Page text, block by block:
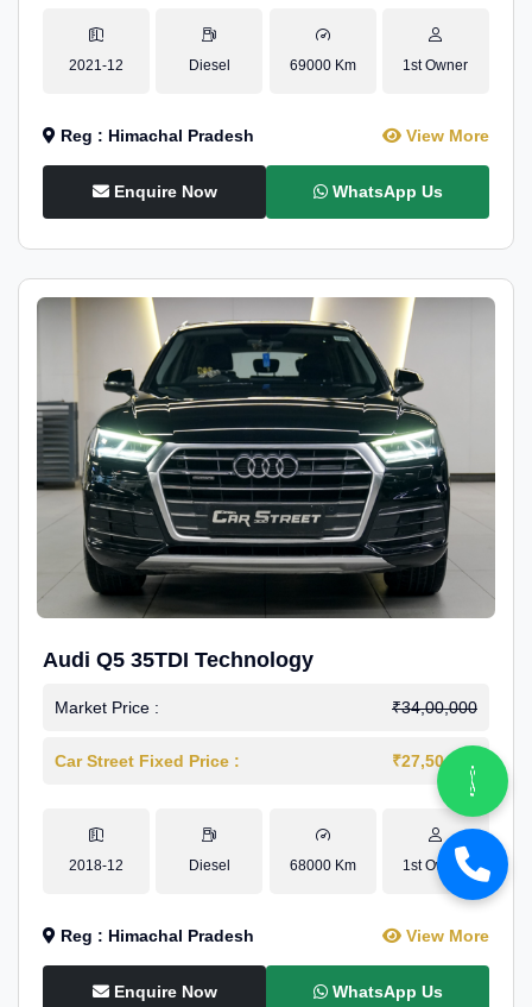
2021-12 Diesel 69000 Km 1st Owner
Reg : Himachal Pradesh View More
Enquire Now WhatsApp Us
Audi Q5 35TDI Technology
Market Price : ₹34,00,000
Car Street Fixed Price : ₹27,50,000
2018-12 Diesel 68000 Km 1st Owner
Reg : Himachal Pradesh View More
Enquire Now WhatsApp Us